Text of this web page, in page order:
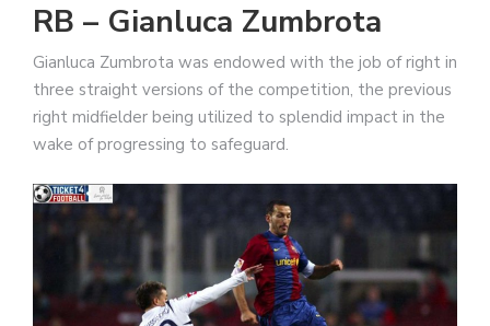
RB – Gianluca Zumbrota
Gianluca Zumbrota was endowed with the job of right in
three straight versions of the competition, the previous
right midfielder being utilized to splendid impact in the
wake of progressing to safeguard.